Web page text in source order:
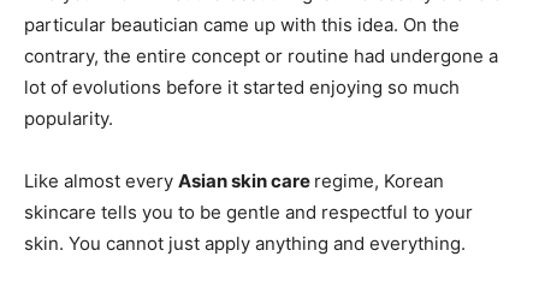
particular beautician came up with this idea. On the
contrary, the entire concept or routine had undergone a
lot of evolutions before it started enjoying so much
popularity.
Like almost every Asian skin care regime, Korean
skincare tells you to be gentle and respectful to your
skin. You cannot just apply anything and everything.